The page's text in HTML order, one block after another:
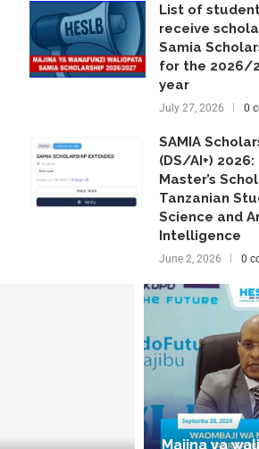
List of
receive
Samia
for the 2026/
year
July 27, 2026 0
SAMIA
(DS/AI+)
Master’s
Tanzanian
Science and
Intelligence
June 2, 2026 0
Majina ya